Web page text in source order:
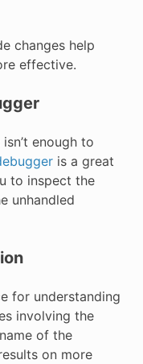
changes help
effective.
enough to
is a great
to inspect the
unhandled
for understanding
involving the
of the
on more